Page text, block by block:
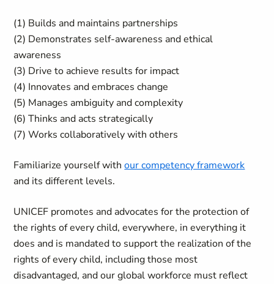
(1) Builds and maintains partnerships
(2) Demonstrates self-awareness and ethical
awareness
(3) Drive to achieve results for impact
(4) Innovates and embraces change
(5) Manages ambiguity and complexity
(6) Thinks and acts strategically
(7) Works collaboratively with others
Familiarize yourself withour competency framework
and its different levels.
UNICEF promotes and advocates for the protection of
the rights of every child, everywhere, in everything it
does and is mandated to support the realization of the
rights of every child, including those most
disadvantaged, and our global workforce must reflect